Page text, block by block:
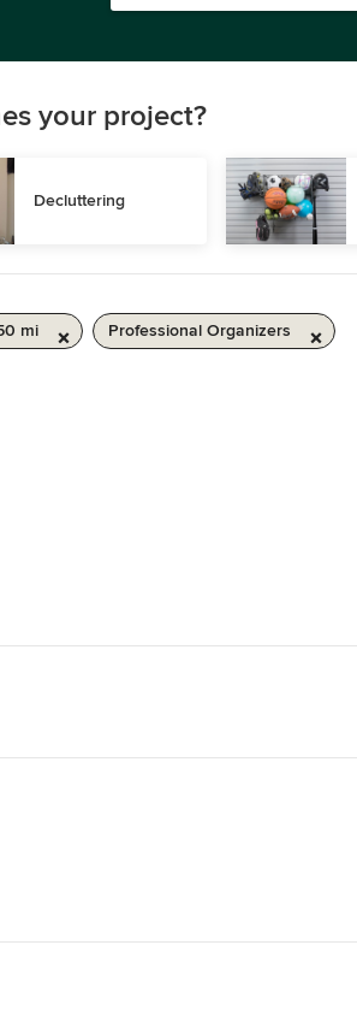
your project?
Decluttering
mi Professional Organizers